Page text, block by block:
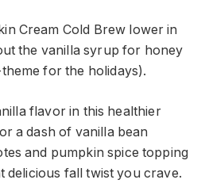
Cream Cold Brew lower in
the vanilla syrup for honey
for the holidays).
flavor in this healthier
a dash of vanilla bean
and pumpkin spice topping
delicious fall twist you crave.